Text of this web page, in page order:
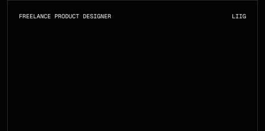
FREELANCE PRODUCT DESIGNER LIIG